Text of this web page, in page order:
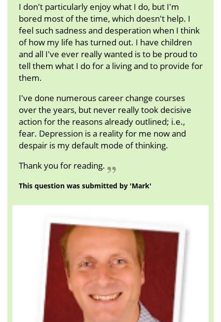
I don't particularly enjoy what I do, but I'm
bored most of the time, which doesn't help. I
feel such sadness and desperation when I think
of how my life has turned out. I have children
and all I've ever really wanted is to be proud to
tell them what I do for a living and to provide for
them.
I've done numerous career change courses
over the years, but never really took decisive
action for the reasons already outlined; i.e.,
fear. Depression is a reality for me now and
despair is my default mode of thinking.
Thank you for reading.
This question was submitted by 'Mark'